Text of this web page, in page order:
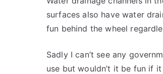
surfaces also have water
fun behind the wheel
Sadly I can’t see any
use but wouldn’t it be fun if